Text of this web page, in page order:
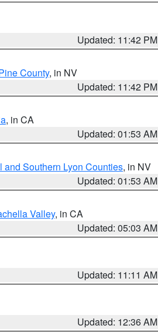
Updated: 11:42 PM
County, in NV
Updated: 11:42 PM
, in CA
Updated: 01:53 AM
and Southern Lyon Counties, in NV
Updated: 01:53 AM
Valley, in CA
Updated: 05:03 AM
Updated: 11:11 AM
Updated: 12:36 AM